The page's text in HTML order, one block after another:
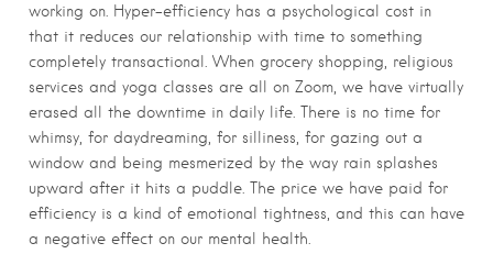
working on. Hyper-efficiency has a psychological cost in
that it reduces our relationship with time to something
completely transactional. When grocery shopping, religious
services and yoga classes are all on Zoom, we have virtually
erased all the downtime in daily life. There is no time for
whimsy, for daydreaming, for silliness, for gazing out a
window and being mesmerized by the way rain splashes
upward after it hits a puddle. The price we have paid for
efficiency is a kind of emotional tightness, and this can have
a negative effect on our mental health.